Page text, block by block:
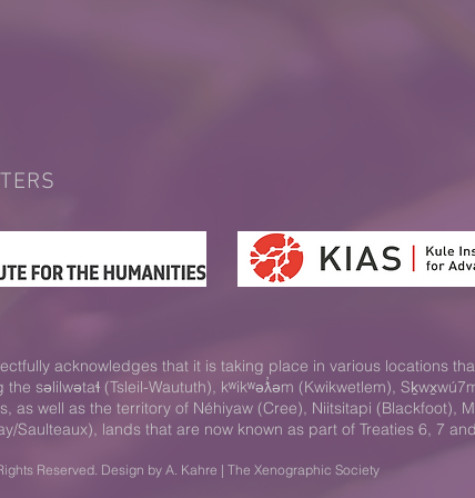
acknowledges that it is taking place in various locations
səlilwətaɬ (Tsleil-Waututh), kʷikʷəƛ̓əm (Kwikwetlem),
as well as the territory of Néhiyaw (Cree), Niitsitapi (Blackfoot),
Saulteaux), lands that are now known as part of Treaties 6, 7
Reserved. Design by A. Kahre | The Xenographic Society